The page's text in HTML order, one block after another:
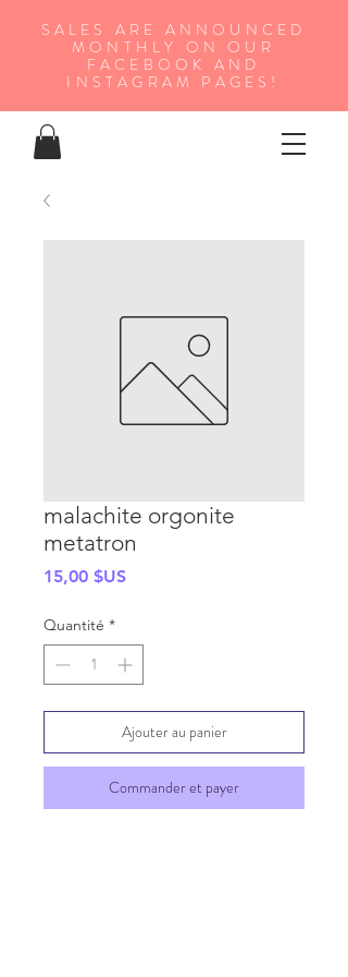
SALES ARE ANNOUNCED
MONTHLY ON OUR
FA CEBOOK AND
INSTAGRAM PAGES!
malachite orgonite
metatron
15,00 $USPrix
Quantité *
Ajouter au panier
Commander et payer